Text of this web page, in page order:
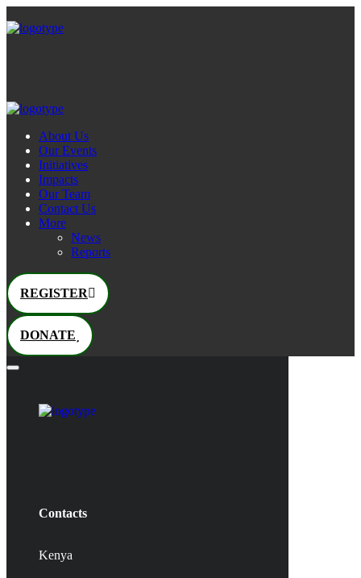
About Us
Our Events
Initiatives
Impacts
Our Team
Contact Us
More
News
Reports
REGISTER
DONATE
Contacts
Kenya